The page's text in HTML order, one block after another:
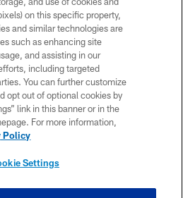
Bills. All rights reserved
POLICY
SITE MAP
OF USE
on this specific property,
and similar technologies are
such as enhancing site
and assisting in our
including targeted
You can further customize
opt out of optional cookies by
link in this banner or in the
For more information,
Policy
Settings